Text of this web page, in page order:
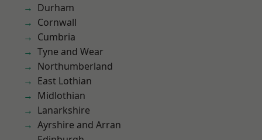
Durham
Cornwall
Cumbria
Tyne and Wear
Northumberland
East Lothian
Midlothian
Lanarkshire
Ayrshire and Arran